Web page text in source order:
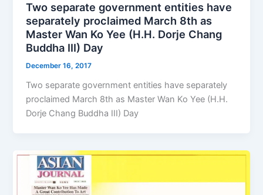
Two separate government entities have
separately proclaimed March 8th as
Master Wan Ko Yee (H.H. Dorje Chang
Buddha III) Day
December 16, 2017
Two separate government entities have separately
proclaimed March 8th as Master Wan Ko Yee (H.H.
Dorje Chang Buddha III) Day